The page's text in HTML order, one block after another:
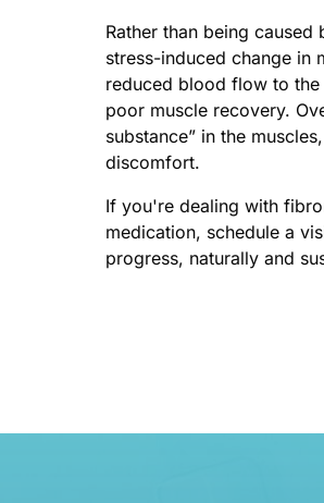
Rather than being
stress-induced change in
reduced blood flow to
poor muscle recovery.
substance” in the
discomfort.
If you're dealing with
medication, schedule a
progress, naturally and